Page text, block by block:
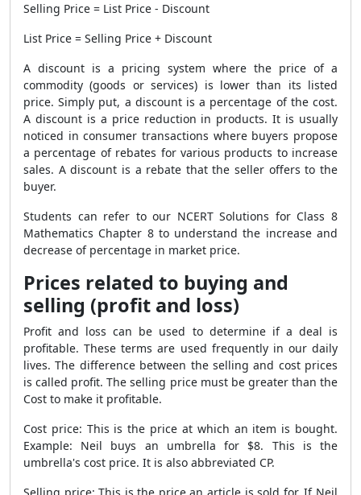
Selling Price = List Price - Discount
List Price = Selling Price + Discount
A discount is a pricing system where the price of a
commodity (goods or services) is lower than its listed
price. Simply put, a discount is a percentage of the cost.
A discount is a price reduction in products. It is usually
noticed in consumer transactions where buyers propose
a percentage of rebates for various products to increase
sales. A discount is a rebate that the seller offers to the
buyer.
Students can refer to our NCERT Solutions for Class 8
Mathematics Chapter 8 to understand the increase and
decrease of percentage in market price.
Prices related to buying and
selling (profit and loss)
Profit and loss can be used to determine if a deal is
profitable. These terms are used frequently in our daily
lives. The difference between the selling and cost prices
is called profit. The selling price must be greater than the
Cost to make it profitable.
Cost price: This is the price at which an item is bought.
Example: Neil buys an umbrella for $8. This is the
umbrella's cost price. It is also abbreviated CP.